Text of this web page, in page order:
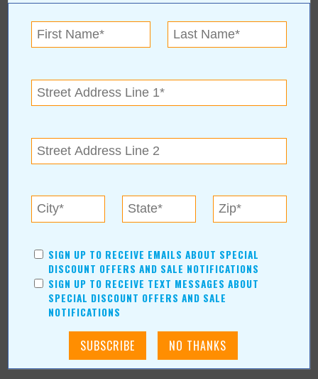
For more information, contact:
Alex & Abrina Tarasenko
918-688-1197
SIGN UP TO RECEIVE EMAILS ABOUT SPECIAL
DISCOUNT OFFERS AND SALE NOTIFICATIONS
SIGN UP TO RECEIVE TEXT MESSAGES ABOUT
SPECIAL DISCOUNT OFFERS AND SALE
NOTIFICATIONS